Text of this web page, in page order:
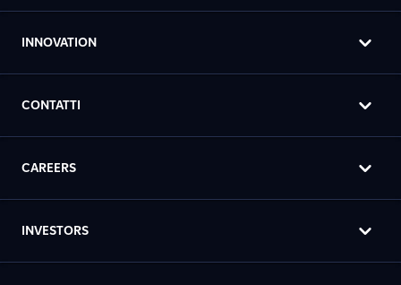
INNOVATION
CONTATTI
CAREERS
INVESTORS